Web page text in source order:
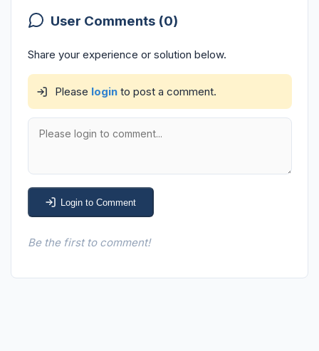
User Comments (0)
Share your experience or solution below.
Please loginto post a comment.
Login to Comment
Be the first to comment!